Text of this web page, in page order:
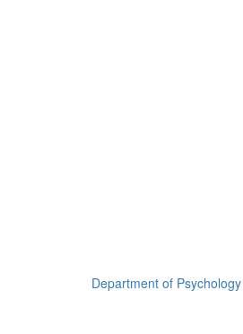
Department of Psychology